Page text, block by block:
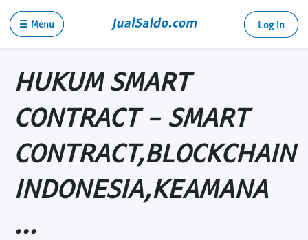
☰ Menu Log in
HUKUM SMART
CONTRACT - SMART
CONTRACT,BLOCKCHAIN
INDONESIA,KEAMANA
...